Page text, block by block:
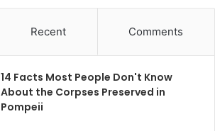
Recent Comments
14 Facts Most People Don't Know
About the Corpses Preserved in
Pompeii